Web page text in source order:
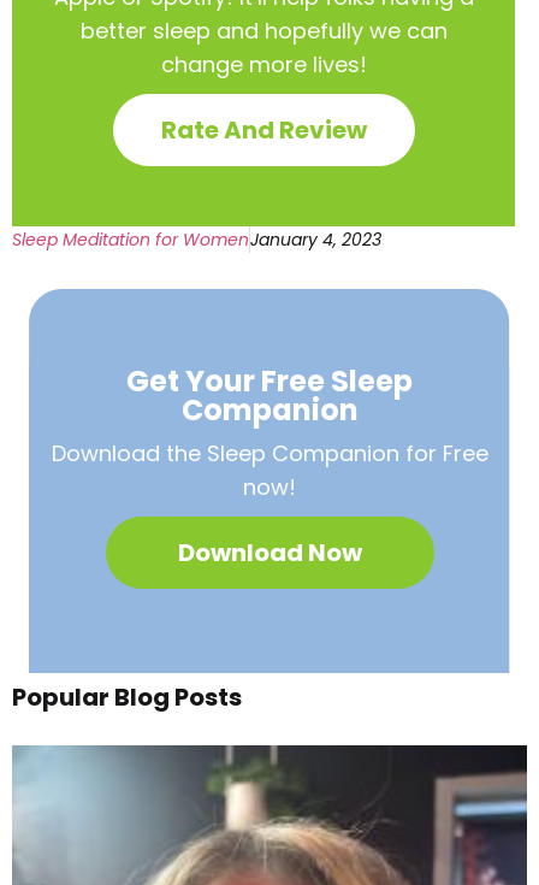
better sleep and hopefully we can
change more lives!
Rate And Review
Sleep Meditation for WomenJanuary 4, 2023
Get Your Free Sleep
Companion
Download the Sleep Companion for Free
now!
Download Now
Popular Blog Posts